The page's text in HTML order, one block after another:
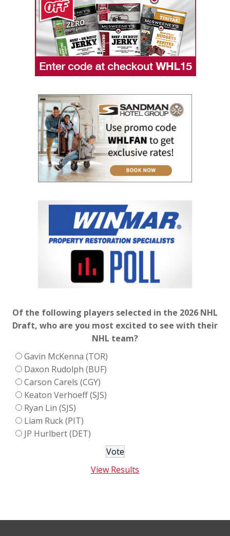
Of the following players selected in the 2026 NHL
Draft, who are you most excited to see with their
NHL team?
Gavin McKenna (TOR)
Daxon Rudolph (BUF)
Carson Carels (CGY)
Keaton Verhoeff (SJS)
Ryan Lin (SJS)
Liam Ruck (PIT)
JP Hurlbert (DET)
View Results